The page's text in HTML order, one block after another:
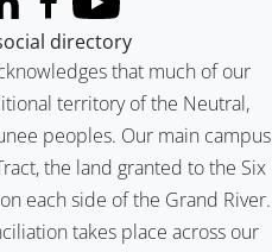
that much of our
territory of the Neutral,
peoples. Our main campus
the land granted to the Six
each side of the Grand River.
takes place across our
Twitter)
Facebook
YouTube
directory